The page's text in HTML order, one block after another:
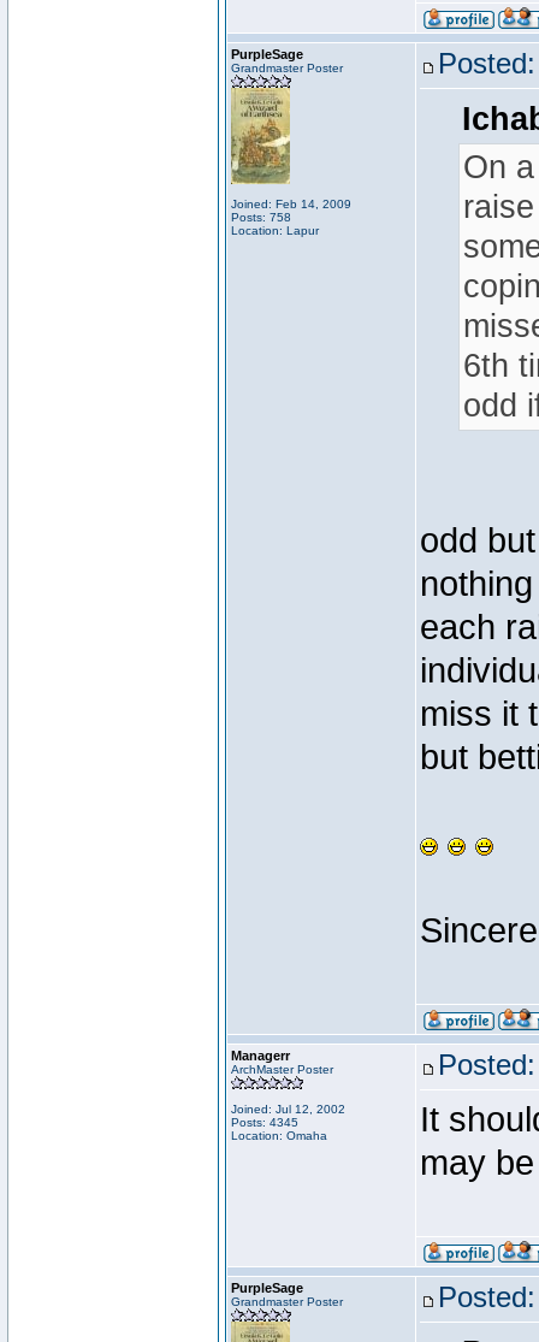
PurpleSage
Grandmaster Poster
Joined: Feb 14, 2009
Posts: 758
Location: Lapur
On
6th
odd
odd
each
miss it
but
Managerr
ArchMaster Poster
Joined: Jul 12, 2002
Posts: 4345
Location: Omaha
It
may
PurpleSage
Grandmaster Poster